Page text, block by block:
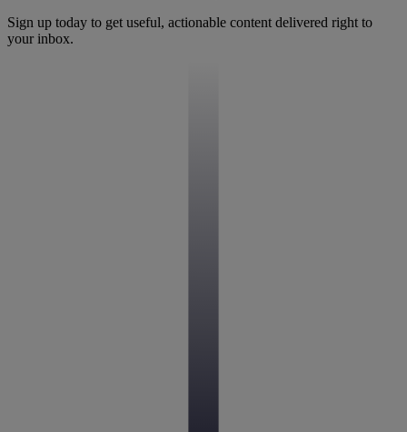
Sign up today to get useful, actionable content delivered right to
your inbox.